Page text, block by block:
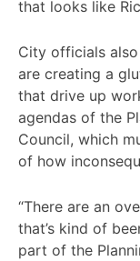
that looks like
City officials
are creating a
that drive up
agendas of the
Council, which
of how
“There are an
that’s kind of
part of the